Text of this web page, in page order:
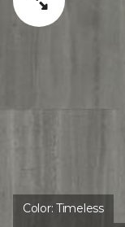
Color:Timeless